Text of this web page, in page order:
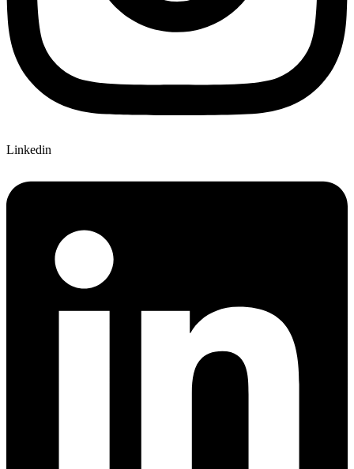
Linkedin